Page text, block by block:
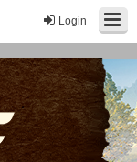
Login